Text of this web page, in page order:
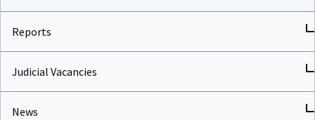
Reports
Judicial Vacancies
News